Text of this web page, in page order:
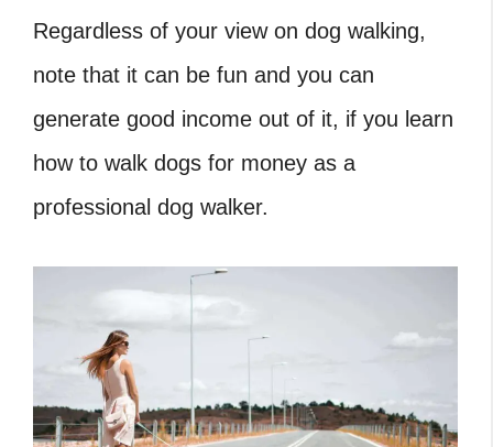
Regardless of your view on dog walking,
note that it can be fun and you can
generate good income out of it, if you learn
how to walk dogs for money as a
professional dog walker.